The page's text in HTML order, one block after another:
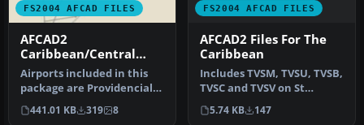
FS2004 AFCAD FILES
AFCAD2
Caribbean/Central
America 2004 Vol.1
Airports included in this
package are Providenciales
Int'l, Turks and Caicos …
441.01 KB 319 8
FS2004 AFCAD FILES
AFCAD2 Files For The
Caribbean
Includes TVSM, TVSU, TVSB,
TVSC and TVSV on St
Vincent & Grenadines
Island gr…
5.74 KB 147